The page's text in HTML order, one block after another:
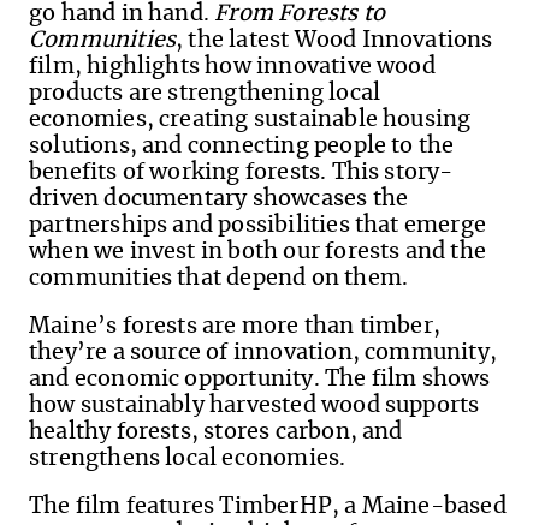
go hand in hand. From Forests to
Communities, the latest Wood Innovations
film, highlights how innovative wood
products are strengthening local
economies, creating sustainable housing
solutions, and connecting people to the
benefits of working forests. This story-
driven documentary showcases the
partnerships and possibilities that emerge
when we invest in both our forests and the
communities that depend on them.
Maine’s forests are more than timber,
they’re a source of innovation, community,
and economic opportunity. The film shows
how sustainably harvested wood supports
healthy forests, stores carbon, and
strengthens local economies.
The film features TimberHP, a Maine-based